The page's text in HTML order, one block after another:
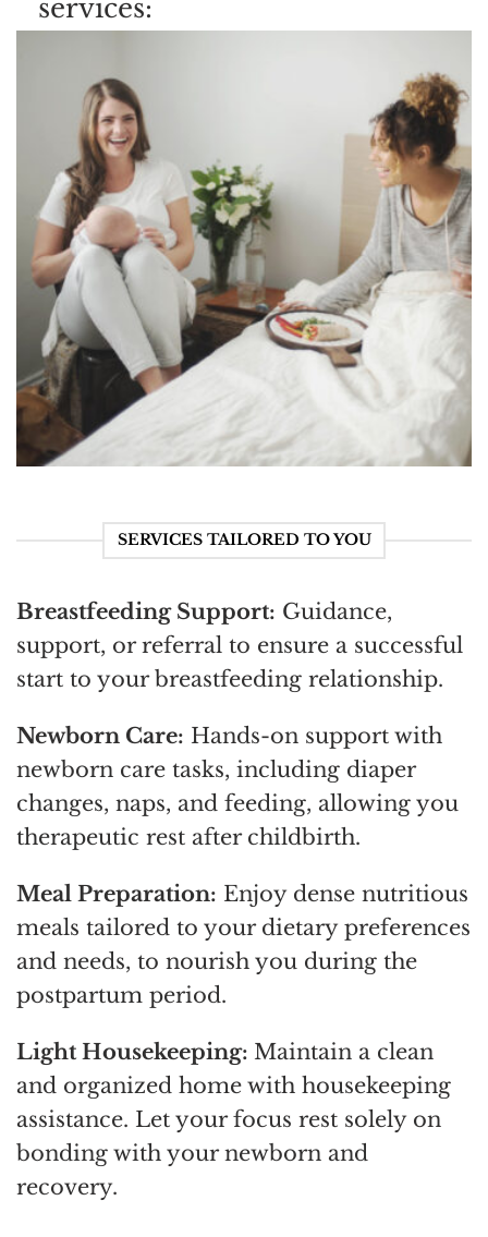
services:
SERVICES TAILORED TO YOU
Breastfeeding Support: Guidance,
support, or referral to ensure a successful
start to your breastfeeding relationship.
Newborn Care: Hands-on support with
newborn care tasks, including diaper
changes, naps, and feeding, allowing you
therapeutic rest after childbirth.
Meal Preparation: Enjoy dense nutritious
meals tailored to your dietary preferences
and needs, to nourish you during the
postpartum period.
Light Housekeeping: Maintain a clean
and organized home with housekeeping
assistance. Let your focus rest solely on
bonding with your newborn and
recovery.